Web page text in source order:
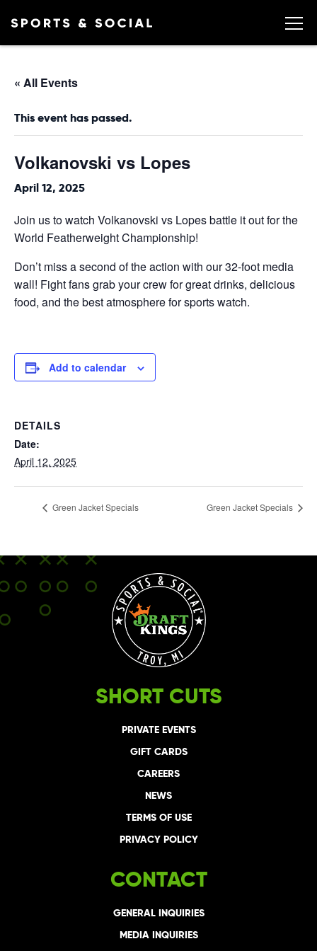
« All Events
This event has passed.
Volkanovski vs Lopes
April 12, 2025
Join us to watch Volkanovski vs Lopes battle it out for the
World Featherweight Championship!
Don’t miss a second of the action with our 32-foot media
wall! Fight fans grab your crew for great drinks, delicious
food, and the best atmosphere for sports watch.
Add to calendar
DETAILS
Date:
April 12, 2025
Green Jacket Specials Green Jacket Specials
SHORT CUTS
PRIVATE EVENTS
GIFT CARDS
CAREERS
NEWS
TERMS OF USE
PRIVACY POLICY
CONTACT
GENERAL INQUIRIES
MEDIA INQUIRIES